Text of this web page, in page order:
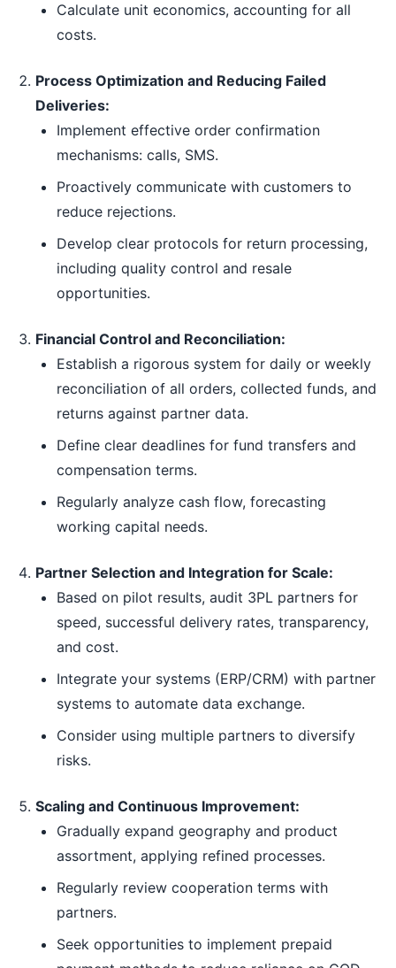
Calculate unit economics, accounting for all
costs.
Process Optimization and Reducing Failed
Deliveries:
Implement effective order confirmation
mechanisms: calls, SMS.
Proactively communicate with customers to
reduce rejections.
Develop clear protocols for return processing,
including quality control and resale
opportunities.
Financial Control and Reconciliation:
Establish a rigorous system for daily or weekly
reconciliation of all orders, collected funds, and
returns against partner data.
Define clear deadlines for fund transfers and
compensation terms.
Regularly analyze cash flow, forecasting
working capital needs.
Partner Selection and Integration for Scale:
Based on pilot results, audit 3PL partners for
speed, successful delivery rates, transparency,
and cost.
Integrate your systems (ERP/CRM) with partner
systems to automate data exchange.
Consider using multiple partners to diversify
risks.
Scaling and Continuous Improvement:
Gradually expand geography and product
assortment, applying refined processes.
Regularly review cooperation terms with
partners.
Seek opportunities to implement prepaid